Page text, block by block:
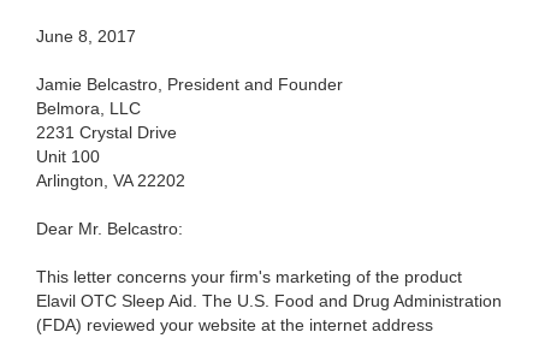
June 8, 2017
Jamie Belcastro, President and Founder
Belmora, LLC
2231 Crystal Drive
Unit 100
Arlington, VA 22202
Dear Mr. Belcastro:
This letter concerns your firm's marketing of the product
Elavil OTC Sleep Aid. The U.S. Food and Drug Administration
(FDA) reviewed your website at the internet address